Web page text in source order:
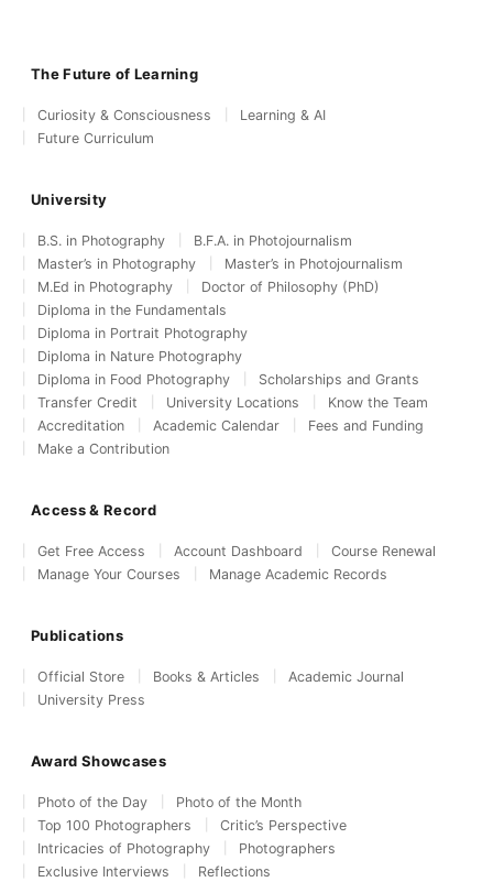
The Future of Learning
Curiosity & Consciousness
Learning & AI
Future Curriculum
University
B.S. in Photography
B.F.A. in Photojournalism
Master’s in Photography
Master’s in Photojournalism
M.Ed in Photography
Doctor of Philosophy (PhD)
Diploma in the Fundamentals
Diploma in Portrait Photography
Diploma in Nature Photography
Diploma in Food Photography
Scholarships and Grants
Transfer Credit
University Locations
Know the Team
Accreditation
Academic Calendar
Fees and Funding
Make a Contribution
Access & Record
Get Free Access Account Dashboard
Course Renewal
Manage Your Courses
Manage Academic Records
Publications
Official Store Books & Articles
Academic Journal
University Press
Award Showcases
Photo of the Day
Photo of the Month
Top 100 Photographers
Critic’s Perspective
Intricacies of Photography
Photographers
Exclusive Interviews
Reflections